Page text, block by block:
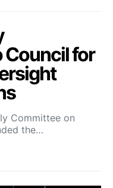
for
Committee on
the…